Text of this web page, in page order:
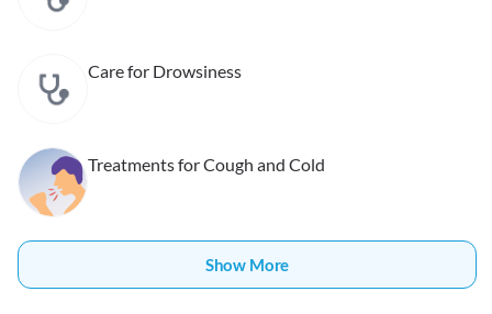
Care for Drowsiness
Treatments for Cough and Cold
Show More